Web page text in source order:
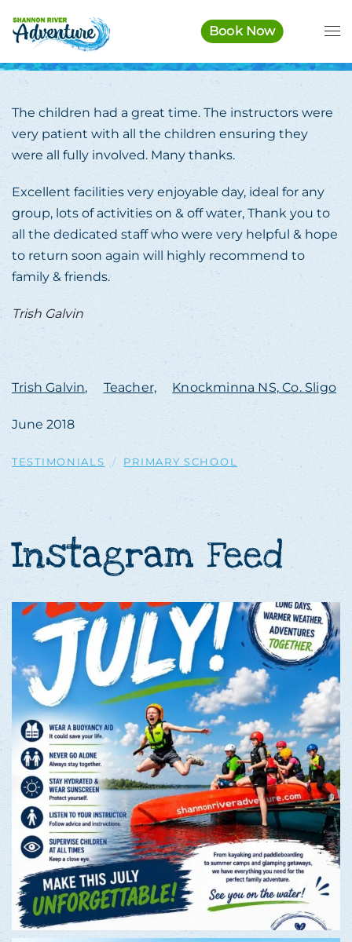
Skip to main content Book Now
The children had a great time. The instructors were
very patient with all the children ensuring they
were all fully involved. Many thanks.
Excellent facilities very enjoyable day, ideal for any
group, lots of activities on & off water, Thank you to
all the dedicated staff who were very helpful & hope
to return soon again will highly recommend to
family & friends.
Trish Galvin
Trish Galvin, Teacher, Knockminna NS, Co. Sligo
June 2018
TESTIMONIALS PRIMARY SCHOOL
Instagram Feed